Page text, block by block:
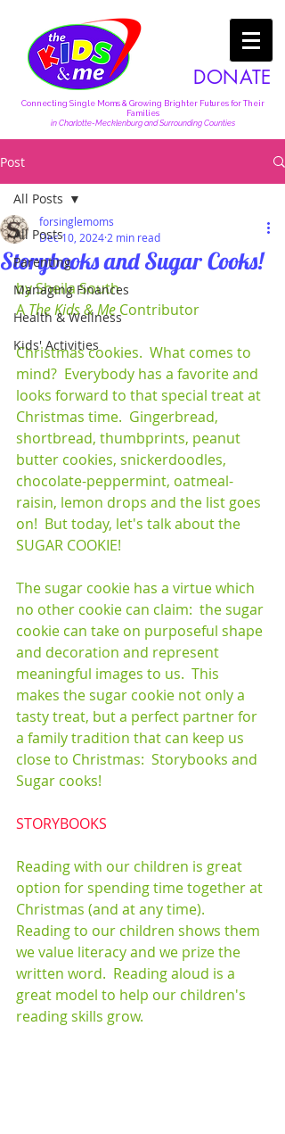
DONATE
Connecting Single Moms & Growing Brighter Futures for Their
Families
in Charlotte-Mecklenburg and Surrounding Counties
Post
All Posts
Parenting
Managing Finances
Health & Wellness
Kids' Activities
All Posts
Storybooks and Sugar Cooks!
forsinglemoms
Dec 10, 2024 2 min read
by Sheila South
A The Kids & Me Contributor
Christmas cookies.  What comes to
mind?  Everybody has a favorite and
looks forward to that special treat at
Christmas time.  Gingerbread,
shortbread, thumbprints, peanut
butter cookies, snickerdoodles,
chocolate-peppermint, oatmeal-
raisin, lemon drops and the list goes
on!  But today, let's talk about the
SUGAR COOKIE!
The sugar cookie has a virtue which
no other cookie can claim:  the sugar
cookie can take on purposeful shape
and decoration and represent
meaningful images to us.  This
makes the sugar cookie not only a
tasty treat, but a perfect partner for
a family tradition that can keep us
close to Christmas:  Storybooks and
Sugar cooks!
STORYBOOKS
Reading with our children is great
option for spending time together at
Christmas (and at any time).
Reading to our children shows them
we value literacy and we prize the
written word.  Reading aloud is a
great model to help our children's
reading skills grow.